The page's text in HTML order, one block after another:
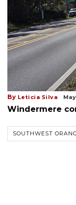
By Leticia Silva
Windermere
SOUTHWEST